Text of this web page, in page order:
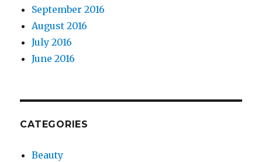
September 2016
August 2016
July 2016
June 2016
CATEGORIES
Beauty